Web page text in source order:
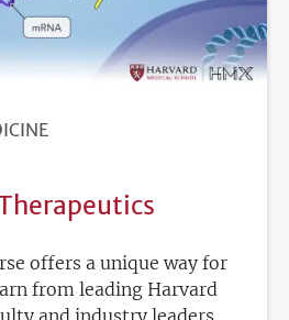
offers a unique way for
from leading Harvard
and industry leaders